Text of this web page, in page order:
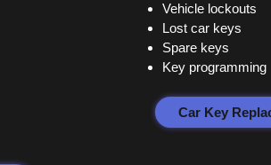
Vehicle lockouts
Lost car keys
Spare keys
Key programming
Car Key